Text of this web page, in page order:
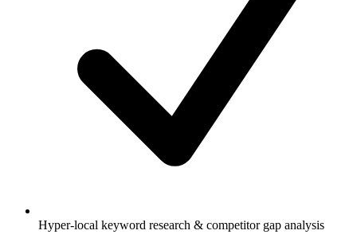
Hyper-local keyword research & competitor gap analysis